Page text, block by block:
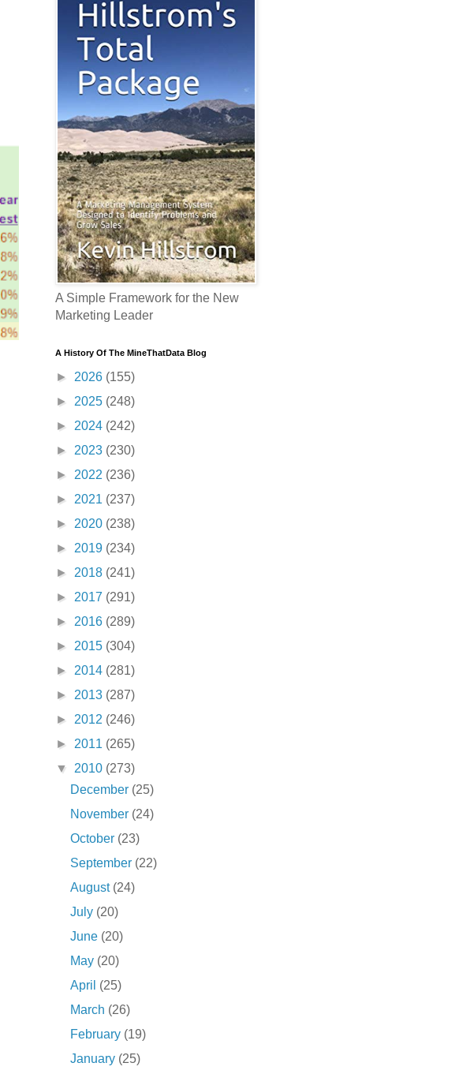
A Simple Framework for the New
Marketing Leader
A History Of The MineThatData Blog
► 2026 (155)
► 2025 (248)
► 2024 (242)
► 2023 (230)
► 2022 (236)
► 2021 (237)
► 2020 (238)
► 2019 (234)
► 2018 (241)
► 2017 (291)
► 2016 (289)
► 2015 (304)
► 2014 (281)
► 2013 (287)
► 2012 (246)
► 2011 (265)
▼ 2010 (273)
December (25)
November (24)
October (23)
September (22)
August (24)
July (20)
June (20)
May (20)
April (25)
March (26)
February (19)
January (25)